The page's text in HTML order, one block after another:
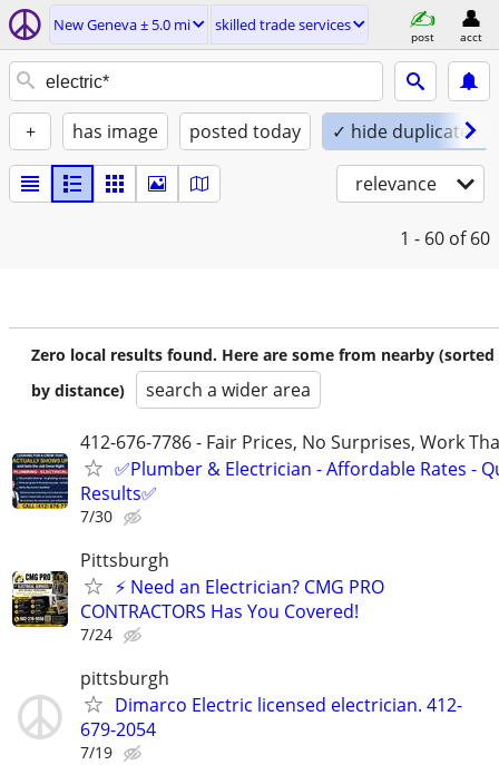
New Geneva ± 5.0 mi skilled trade services
post acct
+ has image posted today ✓ hide duplicates
relevance
1 - 60 of 60
Zero local results found. Here are some from nearby (sorted
by distance)
search a wider area
412-676-7786 - Fair Prices, No Surprises, Work
✅Plumber & Electrician - Affordable Rates -
Results✅
7/30
Pittsburgh
⚡ Need an Electrician? CMG PRO
CONTRACTORS Has You Covered!
7/24
pittsburgh
Dimarco Electric licensed electrician. 412-
679-2054
7/19